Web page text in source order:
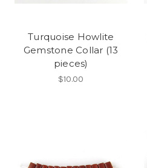
Turquoise Howlite
Gemstone Collar (13
pieces)
$10.00